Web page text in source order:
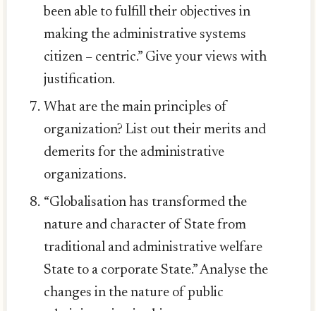
been able to fulfill their objectives in
making the administrative systems
citizen – centric.” Give your views with
justification.
What are the main principles of
organization? List out their merits and
demerits for the administrative
organizations.
“Globalisation has transformed the
nature and character of State from
traditional and administrative welfare
State to a corporate State.” Analyse the
changes in the nature of public